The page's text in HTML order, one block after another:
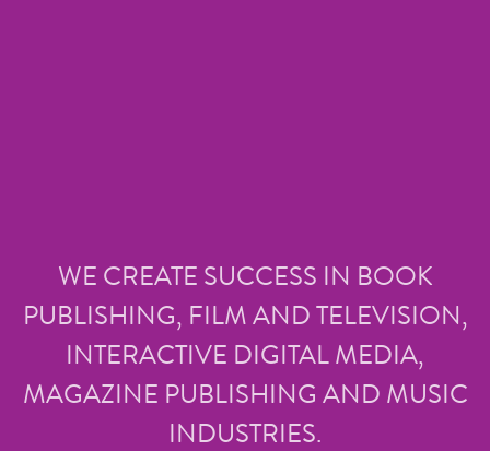
WE CREATE SUCCESS IN BOOK
PUBLISHING, FILM AND TELEVISION,
INTERACTIVE DIGITAL MEDIA,
MAGAZINE PUBLISHING AND MUSIC
INDUSTRIES.